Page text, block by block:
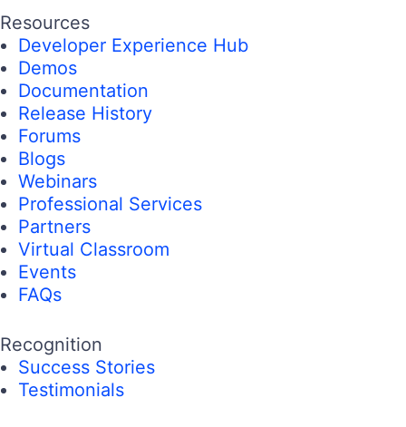
Resources
Developer Experience Hub
Demos
Documentation
Release History
Forums
Blogs
Webinars
Professional Services
Partners
Virtual Classroom
Events
FAQs
Recognition
Success Stories
Testimonials